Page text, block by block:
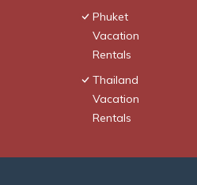
Phuket
Vacation
Rentals
Thailand
Vacation
Rentals